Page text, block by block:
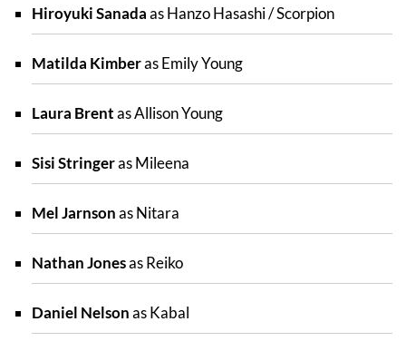
Hiroyuki Sanadaas Hanzo Hasashi / Scorpion
Matilda Kimberas Emily Young
Laura Brentas Allison Young
Sisi Stringeras Mileena
Mel Jarnsonas Nitara
Nathan Jonesas Reiko
Daniel Nelsonas Kabal